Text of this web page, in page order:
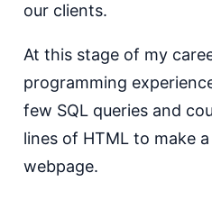
our clients.
At this stage of my
programming
few SQL queries and
lines of HTML to make
webpage.